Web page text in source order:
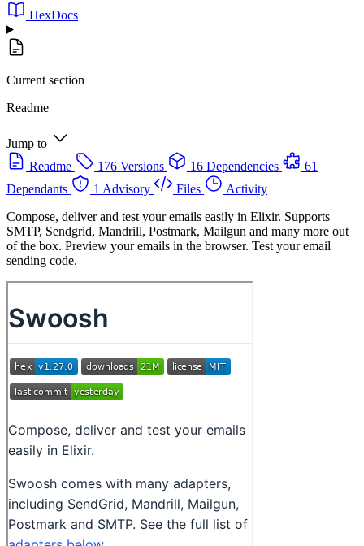
HexDocs
Current section
Readme
Jump to
Readme
176 Versions 16 Dependencies
61
Dependants
1 Advisory Files
Activity
Compose, deliver and test your emails easily in Elixir. Supports
SMTP, Sendgrid, Mandrill, Postmark, Mailgun and many more out
of the box. Preview your emails in the browser. Test your email
sending code.